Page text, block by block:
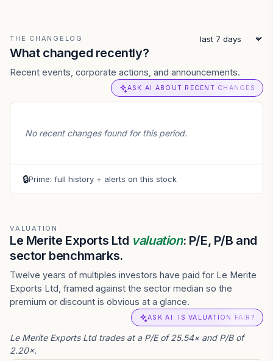
THE CHANGELOG
What changed recently?
Recent events, corporate actions, and announcements.
ASK AI ABOUT RECENT CHANGES
No recent changes found for this period.
🔒Prime: full history + alerts on this stock
VALUATION
Le Merite Exports Ltd valuation: P/E, P/B and
sector benchmarks.
Twelve years of multiples investors have paid for Le Merite
Exports Ltd, framed against the sector median so the
premium or discount is obvious at a glance.
ASK AI: IS VALUATION FAIR?
Le Merite Exports Ltd trades at a P/E of 25.54× and P/B of
2.20×.